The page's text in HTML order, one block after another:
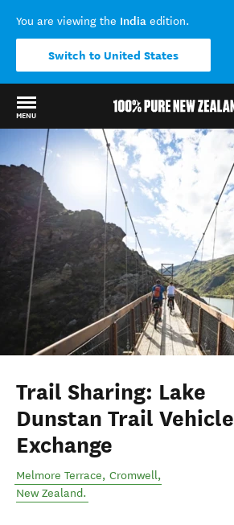
You are viewing the India edition.
Switch to United States
MENU
Back to my results
Trail Sharing: Lake
Dunstan Trail Vehicle
Exchange
Melmore Terrace, Cromwell,
New Zealand.